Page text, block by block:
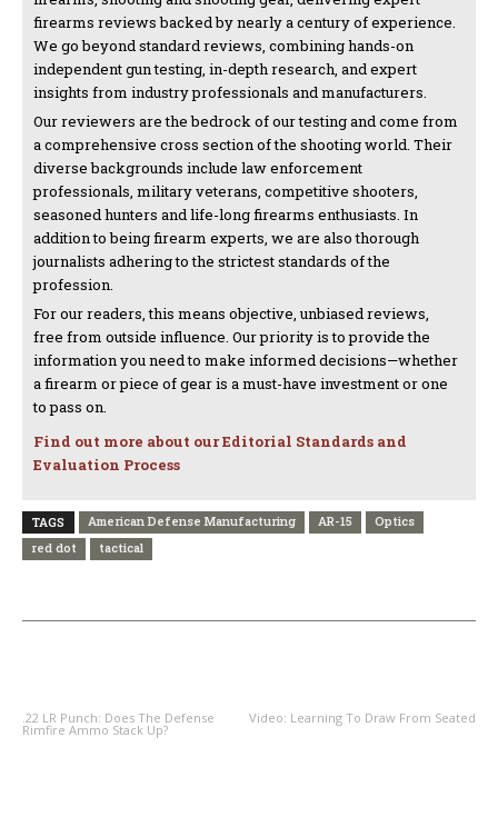
firearms reviews backed by nearly a century of experience.
We go beyond standard reviews, combining hands-on
independent gun testing, in-depth research, and expert
insights from industry professionals and manufacturers.
Our reviewers are the bedrock of our testing and come from
a comprehensive cross section of the shooting world. Their
diverse backgrounds include law enforcement
professionals, military veterans, competitive shooters,
seasoned hunters and life-long firearms enthusiasts. In
addition to being firearm experts, we are also thorough
journalists adhering to the strictest standards of the
profession.
For our readers, this means objective, unbiased reviews,
free from outside influence. Our priority is to provide the
information you need to make informed decisions—whether
a firearm or piece of gear is a must-have investment or one
to pass on.
Find out more about our Editorial Standards and
Evaluation Process
TAGS American Defense Manufacturing AR-15
Optics
red dot
tactical
.22 LR Punch: Does The Defense
Rimfire Ammo Stack Up?
Video: Learning To Draw From Seated